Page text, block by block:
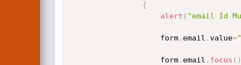
{
alert ( "email Id
					form
. email .value=
					form
. email . focus ( )